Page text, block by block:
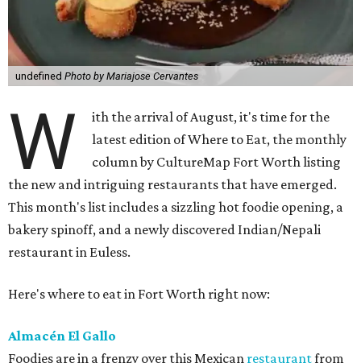
undefined Photo by Mariajose Cervantes
W
ith the arrival of August, it's time for the
latest edition of Where to Eat, the monthly
column by CultureMap Fort Worth listing
the new and intriguing restaurants that have emerged.
This month's list includes a sizzling hot foodie opening, a
bakery spinoff, and a newly discovered Indian/Nepali
restaurant in Euless.
Here's where to eat in Fort Worth right now:
Almacén El Gallo
Foodies are in a frenzy over this Mexican restaurantfrom